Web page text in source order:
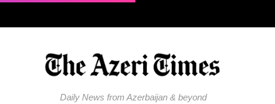
Daily News from Azerbaijan & beyond